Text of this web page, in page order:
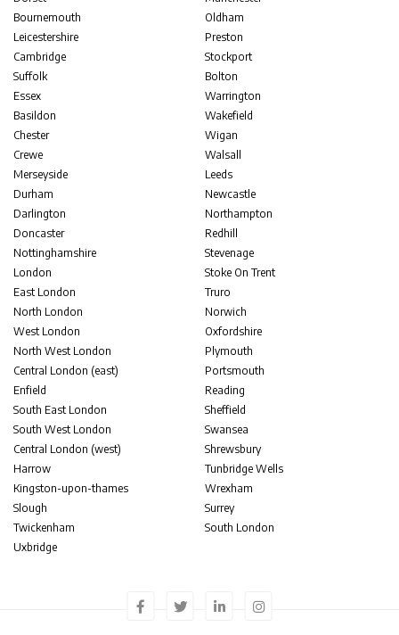
Bournemouth
Leicestershire
Cambridge
Suffolk
Essex
Basildon
Chester
Crewe
Merseyside
Durham
Darlington
Doncaster
Nottinghamshire
London
East London
North London
West London
North West London
Central London (east)
Enfield
South East London
South West London
Central London (west)
Harrow
Kingston-upon-thames
Slough
Twickenham
Uxbridge
Oldham
Preston
Stockport
Bolton
Warrington
Wakefield
Wigan
Walsall
Leeds
Newcastle
Northampton
Redhill
Stevenage
Stoke On Trent
Truro
Norwich
Oxfordshire
Plymouth
Portsmouth
Reading
Sheffield
Swansea
Shrewsbury
Tunbridge Wells
Wrexham
Surrey
South London